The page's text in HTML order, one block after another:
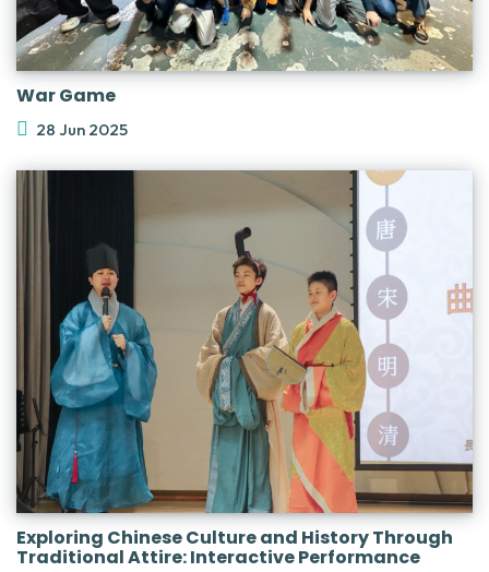
War Game
28 Jun 2025
Exploring Chinese Culture and History Through
Traditional Attire: Interactive Performance